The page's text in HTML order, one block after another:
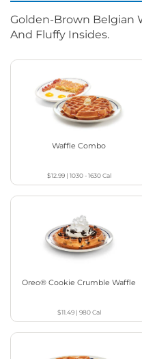
Golden-Brown Belgian
And Fluffy Insides.
Waffle Combo
$12.99| 1030 - 1630Cal
Oreo® Cookie Crumble Waffle
$11.49| 980Cal